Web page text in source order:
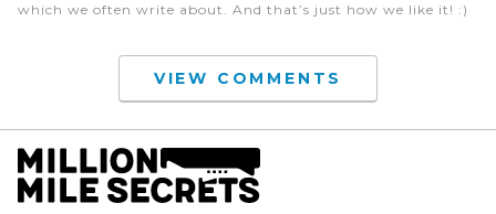
which we often write about. And that’s just how we like it! :)
VIEW COMMENTS